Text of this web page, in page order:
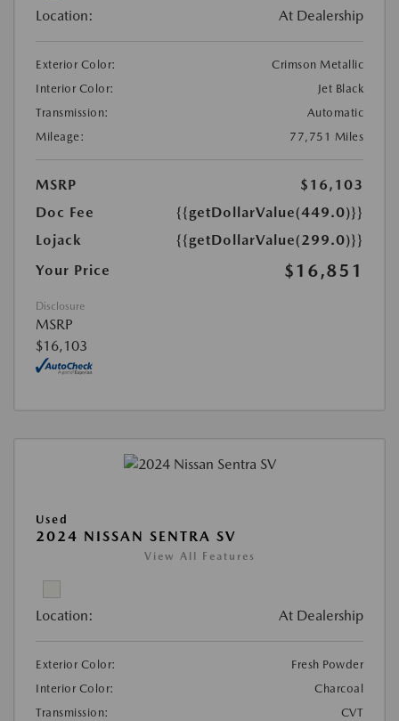
Location: At Dealership
Exterior Color:
Crimson Metallic
Interior Color:
Jet Black
Transmission:
Automatic
Mileage:
77,751 Miles
MSRP
$16,103
Doc Fee
{{getDollarValue(449.0)}}
Lojack
{{getDollarValue(299.0)}}
Your Price
$16,851
Disclosure
MSRP
$16,103
Used
2024 NISSAN SENTRA SV
View All Features
Location: At Dealership
Exterior Color:
Fresh Powder
Interior Color:
Charcoal
Transmission:
CVT